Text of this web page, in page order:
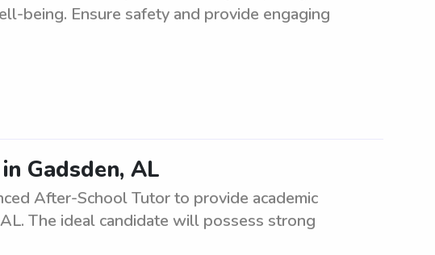
being. Ensure safety and provide engaging
Gadsden, AL
After-School Tutor to provide academic
The ideal candidate will possess strong